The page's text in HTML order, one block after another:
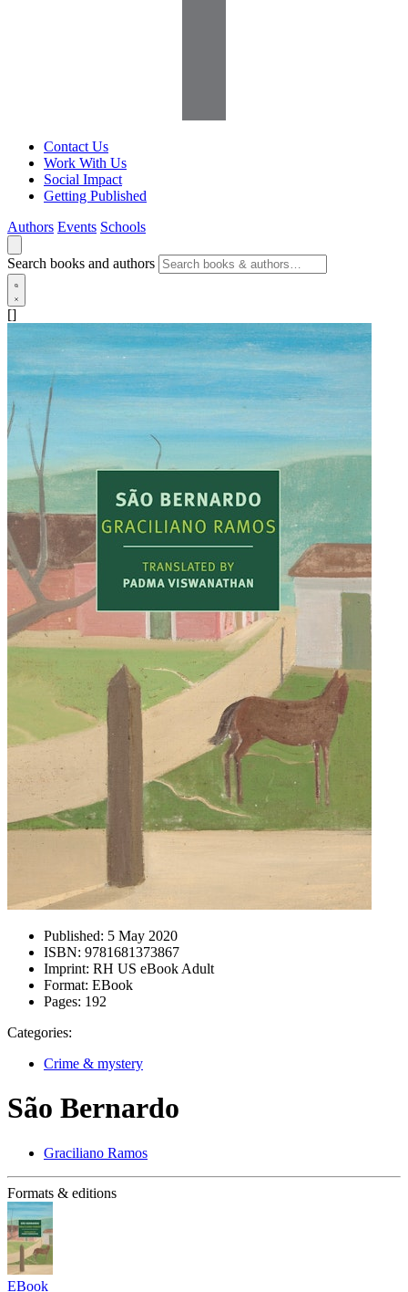
Contact Us
Work With Us
Social Impact
Getting Published
Authors Events Schools
Search books and authors
[]
Published: 5 May 2020
ISBN: 9781681373867
Imprint: RH US eBook Adult
Format: EBook
Pages: 192
Categories:
Crime & mystery
São Bernardo
Graciliano Ramos
Formats & editions
EBook